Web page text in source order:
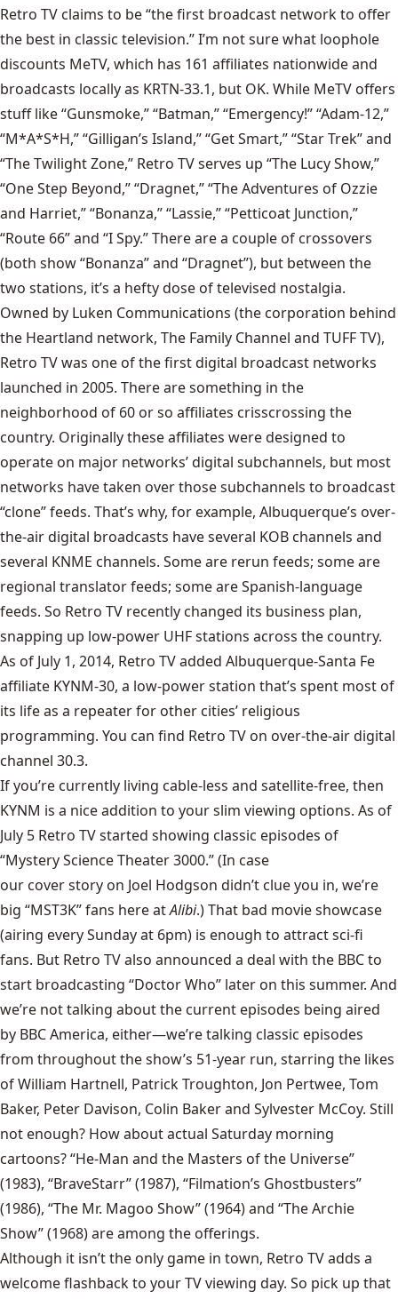
Retro TV claims to be “the first broadcast network to offer
the best in classic television.” I’m not sure what loophole
discounts MeTV, which has 161 affiliates nationwide and
broadcasts locally as KRTN-33.1, but OK. While MeTV offers
stuff like “Gunsmoke,” “Batman,” “Emergency!” “Adam-12,”
“M*A*S*H,” “Gilligan’s Island,” “Get Smart,” “Star Trek” and
“The Twilight Zone,” Retro TV serves up “The Lucy Show,”
“One Step Beyond,” “Dragnet,” “The Adventures of Ozzie
and Harriet,” “Bonanza,” “Lassie,” “Petticoat Junction,”
“Route 66” and “I Spy.” There are a couple of crossovers
(both show “Bonanza” and “Dragnet”), but between the
two stations, it’s a hefty dose of televised nostalgia.
Owned by Luken Communications (the corporation behind
the Heartland network, The Family Channel and TUFF TV),
Retro TV was one of the first digital broadcast networks
launched in 2005. There are something in the
neighborhood of 60 or so affiliates crisscrossing the
country. Originally these affiliates were designed to
operate on major networks’ digital subchannels, but most
networks have taken over those subchannels to broadcast
“clone” feeds. That’s why, for example, Albuquerque’s over-
the-air digital broadcasts have several KOB channels and
several KNME channels. Some are rerun feeds; some are
regional translator feeds; some are Spanish-language
feeds. So Retro TV recently changed its business plan,
snapping up low-power UHF stations across the country.
As of July 1, 2014, Retro TV added Albuquerque-Santa Fe
affiliate KYNM-30, a low-power station that’s spent most of
its life as a repeater for other cities’ religious
programming. You can find Retro TV on over-the-air digital
channel 30.3.
If you’re currently living cable-less and satellite-free, then
KYNM is a nice addition to your slim viewing options. As of
July 5 Retro TV started showing classic episodes of
“Mystery Science Theater 3000.” (In case
our cover story on Joel Hodgson didn’t clue you in, we’re
big “MST3K” fans here atAlibi.) That bad movie showcase
(airing every Sunday at 6pm) is enough to attract sci-fi
fans. But Retro TV also announced a deal with the BBC to
start broadcasting “Doctor Who” later on this summer. And
we’re not talking about the current episodes being aired
by BBC America, either—we’re talking classic episodes
from throughout the show’s 51-year run, starring the likes
of William Hartnell, Patrick Troughton, Jon Pertwee, Tom
Baker, Peter Davison, Colin Baker and Sylvester McCoy. Still
not enough? How about actual Saturday morning
cartoons? “He-Man and the Masters of the Universe”
(1983), “BraveStarr” (1987), “Filmation’s Ghostbusters”
(1986), “The Mr. Magoo Show” (1964) and “The Archie
Show” (1968) are among the offerings.
Although it isn’t the only game in town, Retro TV adds a
welcome flashback to your TV viewing day. So pick up that